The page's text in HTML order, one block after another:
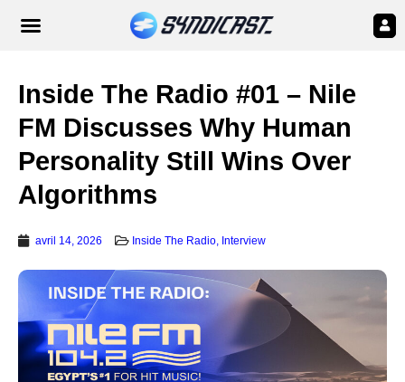
Inside The Radio #01 – Nile
FM Discusses Why Human
Personality Still Wins Over
Algorithms
avril 14, 2026 Inside The Radio, Interview